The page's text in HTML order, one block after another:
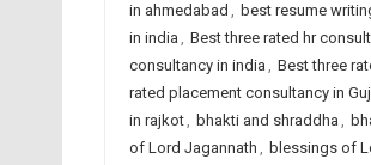
in ahmedabad , best resume
in india , Best three rated hr
consultancy in india , Best three
rated placement consultancy in
in rajkot, bhakti and shraddha ,
of Lord Jagannath , blessings of